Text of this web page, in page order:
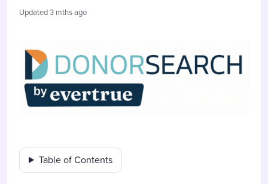
Updated3 mths ago
Table of Contents